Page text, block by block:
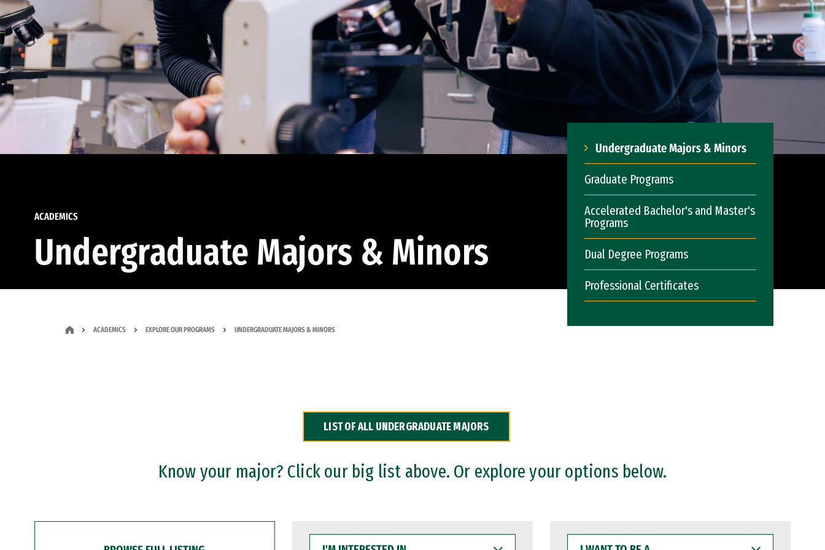
ACADEMICS
Undergraduate Majors & Minors
Undergraduate Majors & Minors
Graduate Programs
Accelerated Bachelor's and Master's
Programs
Dual Degree Programs
Professional Certificates
ACADEMICS EXPLORE OUR PROGRAMS UNDERGRADUATE MAJORS & MINORS
LIST OF ALL UNDERGRADUATE MAJORS
Know your major? Click our big list above. Or explore your options below.